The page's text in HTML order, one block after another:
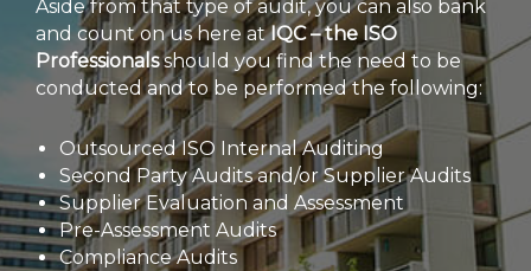
Aside from that type of audit, you can also bank
and count on us here atIQC – the ISO
Professionalsshould you find the need to be
conducted and to be performed the following:
Outsourced ISO Internal Auditing
Second Party Audits and/or Supplier Audits
Supplier Evaluation and Assessment
Pre-Assessment Audits
Compliance Audits